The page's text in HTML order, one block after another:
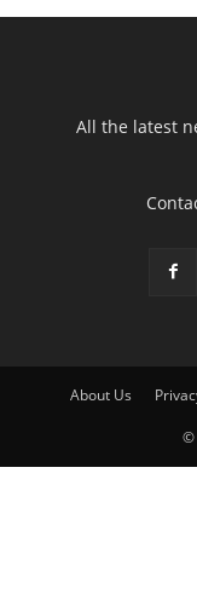
All the latest
About Us
©